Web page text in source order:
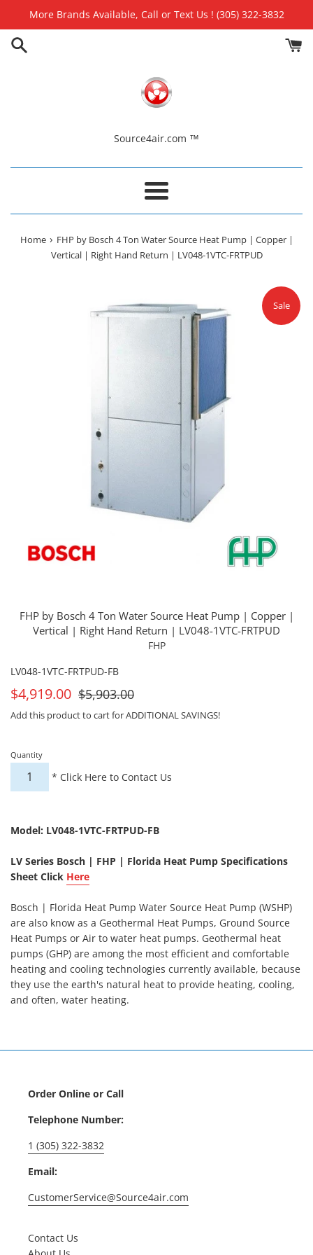
content
More Brands Available, Call or Text Us ! (305) 322-3832
Source4air.com ™
Menu
Home › FHP by Bosch 4 Ton Water Source Heat Pump | Copper |
Vertical | Right Hand Return | LV048-1VTC-FRTPUD
Sale
FHP by Bosch 4 Ton Water Source Heat Pump | Copper |
Vertical | Right Hand Return | LV048-1VTC-FRTPUD
FHP
LV048-1VTC-FRTPUD-FB
On
Sale
$4,919.00 For
Sale
$5,903.00
Add this product to cart for ADDITIONAL SAVINGS!
Quantity
* Click Here to Contact Us
Model: LV048-1VTC-FRTPUD-FB
LV Series Bosch | FHP | Florida Heat Pump Specifications
Sheet Click Here
Bosch | Florida Heat Pump Water Source Heat Pump (WSHP)
are also know as a Geothermal Heat Pumps, Ground Source
Heat Pumps or Air to water heat pumps. Geothermal heat
pumps (GHP) are among the most efficient and comfortable
heating and cooling technologies currently available, because
they use the earth's natural heat to provide heating, cooling,
and often, water heating.
Order Online or Call
Telephone Number:
1 (305) 322-3832
Email:
CustomerService@Source4air.com
Contact Us